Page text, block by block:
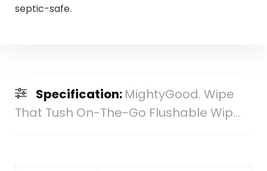
septic-safe.
Specification: MightyGood. Wipe
That Tush On-The-Go Flushable Wip...